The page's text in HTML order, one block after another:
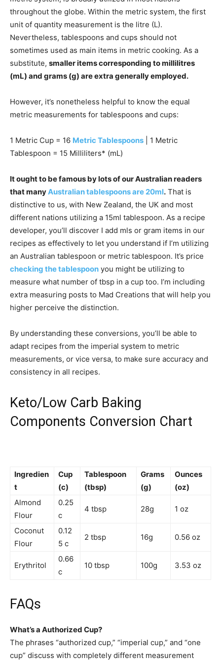
throughout the globe. Within the metric system, the first
unit of quantity measurement is the litre (L).
Nevertheless, tablespoons and cups should not
sometimes used as main items in metric cooking. As a
substitute, smaller items corresponding to millilitres
(mL) and grams (g) are extra generally employed.
However, it’s nonetheless helpful to know the equal
metric measurements for tablespoons and cups:
1 Metric Cup = 16 Metric Tablespoons | 1 Metric
Tablespoon = 15 Milliliters* (mL)
It ought to be famous by lots of our Australian readers
that manyAustralian tablespoons are 20ml. That is
distinctive to us, with New Zealand, the UK and most
different nations utilizing a 15ml tablespoon. As a recipe
developer, you’ll discover I add mls or gram items in our
recipes as effectively to let you understand if I’m utilizing
an Australian tablespoon or metric tablespoon. It’s price
checking the tablespoon you might be utilizing to
measure what number of tbsp in a cup too. I’m including
extra measuring posts to Mad Creations that will help you
higher perceive the distinction.
By understanding these conversions, you’ll be able to
adapt recipes from the imperial system to metric
measurements, or vice versa, to make sure accuracy and
consistency in all recipes.
Keto/Low Carb Baking
Components Conversion Chart
Ingredien
t
Cup
(c)
Tablespoon
(tbsp)
Grams
(g)
Ounces
(oz)
Almond
Flour
0.25
c
4 tbsp 28g 1 oz
Coconut
Flour
0.12
5 c
2 tbsp 16g 0.56 oz
Erythritol
0.66
c
10 tbsp 100g 3.53 oz
FAQs
What’s a Authorized Cup?
The phrases “authorized cup,” “imperial cup,” and “one
cup” discuss with completely different measurement